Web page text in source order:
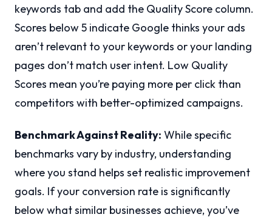
keywords tab and add the Quality Score column.
Scores below 5 indicate Google thinks your ads
aren’t relevant to your keywords or your landing
pages don’t match user intent. Low Quality
Scores mean you’re paying more per click than
competitors with better-optimized campaigns.
Benchmark Against Reality: While specific
benchmarks vary by industry, understanding
where you stand helps set realistic improvement
goals. If your conversion rate is significantly
below what similar businesses achieve, you’ve